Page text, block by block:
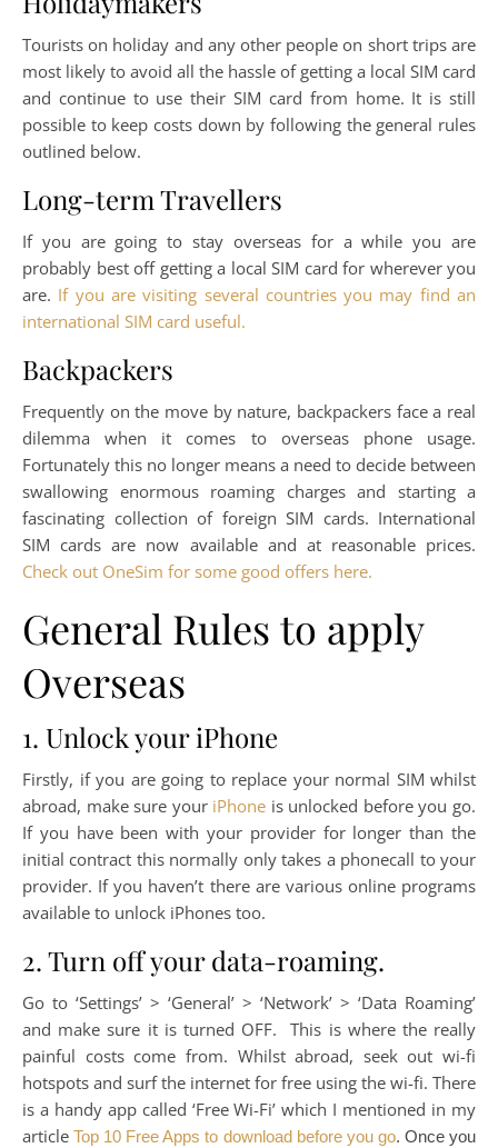
Tourists on holiday and any other people on short trips are
most likely to avoid all the hassle of getting a local SIM card
and continue to use their SIM card from home. It is still
possible to keep costs down by following the general rules
outlined below.
Long-term Travellers
If you are going to stay overseas for a while you are
probably best off getting a local SIM card for wherever you
are. If you are visiting several countries you may find an
international SIM card useful.
Backpackers
Frequently on the move by nature, backpackers face a real
dilemma when it comes to overseas phone usage.
Fortunately this no longer means a need to decide between
swallowing enormous roaming charges and starting a
fascinating collection of foreign SIM cards. International
SIM cards are now available and at reasonable prices.
Check out OneSim for some good offers here.
General Rules to apply
Overseas
1. Unlock your iPhone
Firstly, if you are going to replace your normal SIM whilst
abroad, make sure your iPhone is unlocked before you go.
If you have been with your provider for longer than the
initial contract this normally only takes a phonecall to your
provider. If you haven’t there are various online programs
available to unlock iPhones too.
2. Turn off your data-roaming.
Go to ‘Settings’ > ‘General’ > ‘Network’ > ‘Data Roaming’
and make sure it is turned OFF. This is where the really
painful costs come from. Whilst abroad, seek out wi-fi
hotspots and surf the internet for free using the wi-fi. There
is a handy app called ‘Free Wi-Fi’ which I mentioned in my
articleTop 10 Free Apps to download before you go. Once you